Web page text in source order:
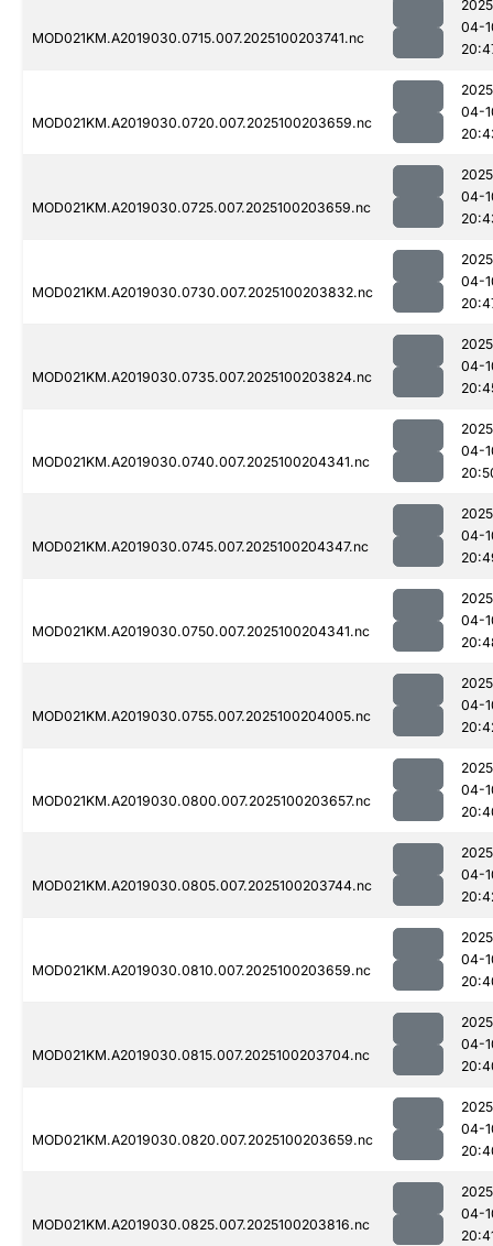
MOD021KM.A2019030.0715.007.2025100203741.nc
04-
MOD021KM.A2019030.0720.007.2025100203659.nc
04-
MOD021KM.A2019030.0725.007.2025100203659.nc
04-
MOD021KM.A2019030.0730.007.2025100203832.nc
04-
MOD021KM.A2019030.0735.007.2025100203824.nc
04-
MOD021KM.A2019030.0740.007.2025100204341.nc
04-
MOD021KM.A2019030.0745.007.2025100204347.nc
04-
MOD021KM.A2019030.0750.007.2025100204341.nc
04-
MOD021KM.A2019030.0755.007.2025100204005.nc
04-
MOD021KM.A2019030.0800.007.2025100203657.nc
04-
MOD021KM.A2019030.0805.007.2025100203744.nc
04-
MOD021KM.A2019030.0810.007.2025100203659.nc
04-
MOD021KM.A2019030.0815.007.2025100203704.nc
04-
MOD021KM.A2019030.0820.007.2025100203659.nc
04-
MOD021KM.A2019030.0825.007.2025100203816.nc
04-